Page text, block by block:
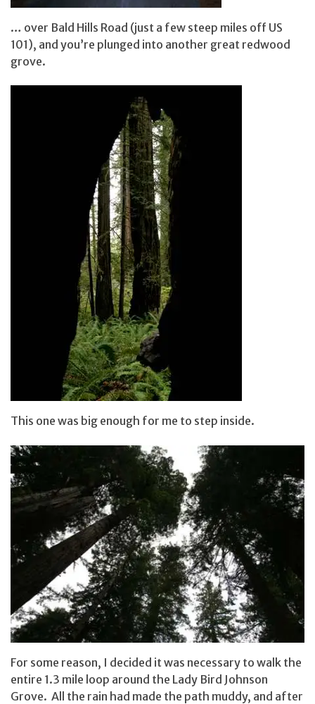
… over Bald Hills Road (just a few steep miles off US
101), and you’re plunged into another great redwood
grove.
This one was big enough for me to step inside.
For some reason, I decided it was necessary to walk the
entire 1.3 mile loop around the Lady Bird Johnson
Grove. All the rain had made the path muddy, and after